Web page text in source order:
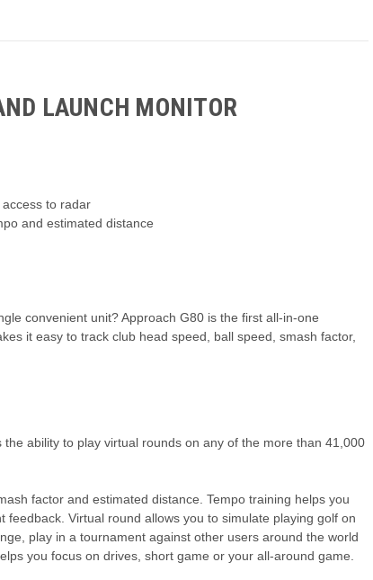
LAUNCH MONITOR
to radar
and estimated distance
convenient unit? Approach G80 is the first all-in-one
it easy to track club head speed, ball speed, smash factor,
ability to play virtual rounds on any of the more than 41,000
factor and estimated distance. Tempo training helps you
Virtual round allows you to simulate playing golf on
play in a tournament against other users around the world
you focus on drives, short game or your all-around game.